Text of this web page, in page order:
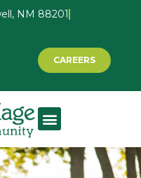
NM 88201
CAREERS